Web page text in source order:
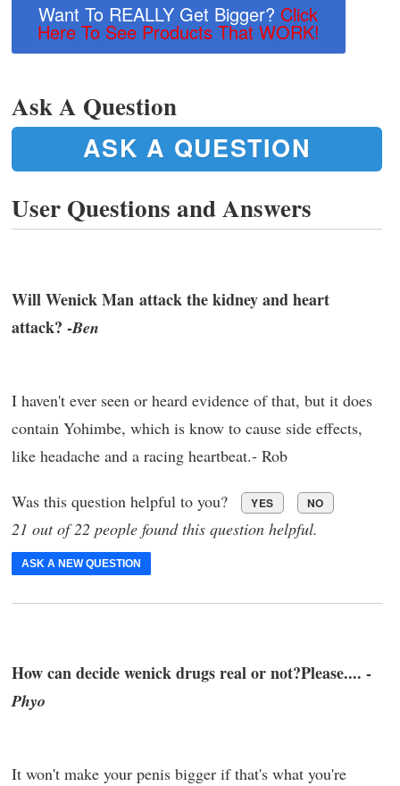
Want To REALLY Get Bigger? Click
Here To See Products That WORK!
Ask A Question
ASK A QUESTION
User Questions and Answers
Will Wenick Man attack the kidney and heart
attack? -Ben
I haven't ever seen or heard evidence of that, but it does
contain Yohimbe, which is know to cause side effects,
like headache and a racing heartbeat.- Rob
Was this question helpful to you? YES NO
21 out of 22 people found this question helpful.
ASK A NEW QUESTION
How can decide wenick drugs real or not?Please.... -
Phyo
It won't make your penis bigger if that's what you're